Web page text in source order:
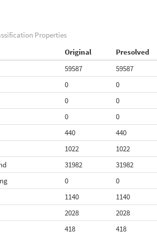
Properties
Original
Presolved
59587
59587
0
0
0
0
0
0
440
440
1022
1022
31982
31982
0
0
1140
1140
2028
2028
418
418